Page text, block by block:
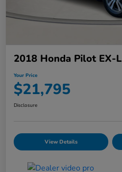
2018 Honda Pilot EX-L
Your Price
$21,795
Disclosure
View Details